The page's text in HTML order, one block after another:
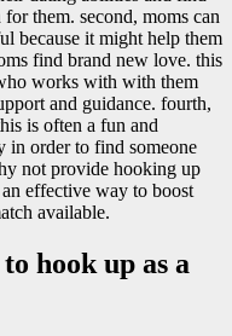
them. second, moms can
because it might help them
find brand new love. this
works with with them
and guidance. fourth,
is often a fun and
in order to find someone
not provide hooking up
effective way to boost
available.
hook up as a